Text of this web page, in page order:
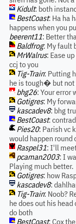
Kidult: both
BestCoast: Ha ha
happens when you
beerent11: Better
Baldfrog: My fault
MrWalrus: Ease
ccj to you
Tig-Train: Putting
he is tough� but not
bhg26: Your error
Gotigres: My
kascadev8: bhg
BestCoast:
Pies20: Parish vc
would happen round
Raspel31: I'll
pcaman2003: I
Playing much better.
Gotigres: how
kascadev8:
Tig-Train: Noob?
he does out his
do both
BestCoast: Cox